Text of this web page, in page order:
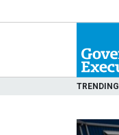
TRENDING